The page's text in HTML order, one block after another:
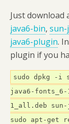
Just download
java6-bin, sun-
java6-plugin.
plugin if you
sudo dpkg -i
java6-
1_all.deb sun-
sudo apt-get